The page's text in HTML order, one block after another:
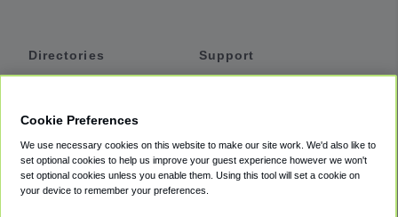
Directories
Private Cars
Coupons
Support
Accessibility
Terms
Cookie Preferences
We use necessary cookies on this website to make our site work. We'd also like to
set optional cookies to help us improve your guest experience however we won't
set optional cookies unless you enable them. Using this tool will set a cookie on
your device to remember your preferences.